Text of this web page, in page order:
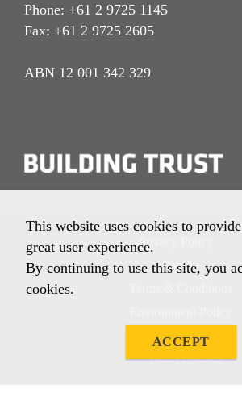
Phone: +61 2 9725 1145
Fax: +61 2 9725 2605
ABN 12 001 342 329
Imprint
Quality Policy
Other Policies
This website uses cookies to
great user experience.
By continuing to use this site, you
cookies.
ACCEPT